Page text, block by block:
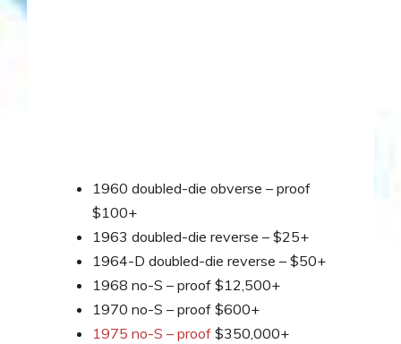
1960 doubled-die obverse – proof
$100+
1963 doubled-die reverse – $25+
1964-D doubled-die reverse – $50+
1968 no-S – proof $12,500+
1970 no-S – proof $600+
1975 no-S – proof $350,000+